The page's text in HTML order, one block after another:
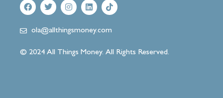
ola@allthingsmoney.com
© 2024 All Things Money. All Rights Reserved.